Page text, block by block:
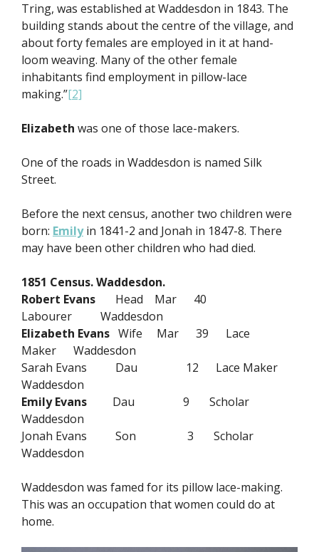
Tring, was established at Waddesdon in 1843. The
building stands about the centre of the village, and
about forty females are employed in it at hand-
loom weaving. Many of the other female
inhabitants find employment in pillow-lace
making.”[2]
Elizabeth was one of those lace-makers.
One of the roads in Waddesdon is named Silk
Street.
Before the next census, another two children were
born: Emilyin 1841-2 and Jonah in 1847-8. There
may have been other children who had died.
1851 Census. Waddesdon.
Robert Evans Head Mar 40
Labourer Waddesdon
Elizabeth Evans Wife Mar 39 Lace
Maker Waddesdon
Sarah Evans Dau 12 Lace Maker
Waddesdon
Emily Evans Dau 9 Scholar
Waddesdon
Jonah Evans Son 3 Scholar
Waddesdon
Waddesdon was famed for its pillow lace-making.
This was an occupation that women could do at
home.